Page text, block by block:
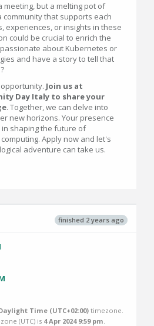
meeting, but a melting pot of
that supports each
experiences, or insights in these
could be crucial to enrich the
about Kubernetes or
and have a story to tell that
Join us at
Day Italy to share your
. Together, we can delve into
new horizons. Your presence
shaping the future of
Apply now and let's
adventure can take us.
finished 2 years ago
Time (UTC+02:00)timezone.
(UTC) is 4 Apr 2024 9:59 pm.